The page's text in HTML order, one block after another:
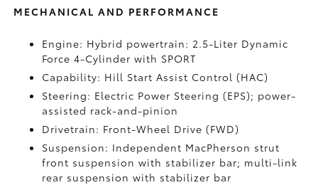
MECHANICAL AND PERFORMANCE
Engine: Hybrid powertrain: 2.5-Liter Dynamic
Force 4-Cylinder with SPORT
Capability: Hill Start Assist Control (HAC)
Steering: Electric Power Steering (EPS); power-
assisted rack-and-pinion
Drivetrain: Front-Wheel Drive (FWD)
Suspension: Independent MacPherson strut
front suspension with stabilizer bar; multi-link
rear suspension with stabilizer bar